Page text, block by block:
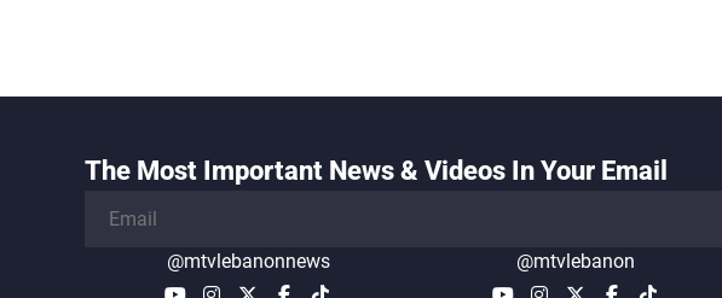
The Most Important News & Videos In Your Email
@mtvlebanonnews @mtvlebanon